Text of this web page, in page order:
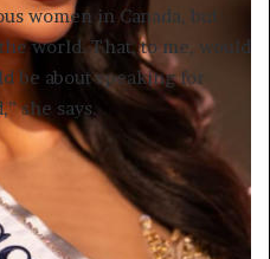
women in Canada, but
world. That, to me, would
be about speaking for
she says.